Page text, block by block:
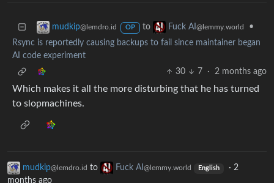
mudkip@lemdro.id OP to Fuck AI @lemmy.world
•
Rsync is reportedly causing backups to fail since maintainer began
AI code experiment
30
7 · 2 months ago
Which makes it all the more disturbing that he has turned
to slopmachines.
mudkip@lemdro.id to Fuck AI @lemmy.world English · 2
months ago